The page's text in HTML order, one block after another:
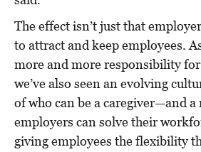
The effect isn’t just that
to attract and keep employees.
more and more responsibility
we’ve also seen an evolving
of who can be a caregiver—and a
employers can solve their
giving employees the flexibility